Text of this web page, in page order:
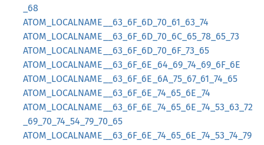
_68
ATOM_LOCALNAME__63_6F_6D_70_61_63_74
ATOM_LOCALNAME__63_6F_6D_70_6C_65_78_65_73
ATOM_LOCALNAME__63_6F_6D_70_6F_73_65
ATOM_LOCALNAME__63_6F_6E_64_69_74_69_6F_6E
ATOM_LOCALNAME__63_6F_6E_6A_75_67_61_74_65
ATOM_LOCALNAME__63_6F_6E_74_65_6E_74
ATOM_LOCALNAME__63_6F_6E_74_65_6E_74_53_63_72
_69_70_74_54_79_70_65
ATOM_LOCALNAME__63_6F_6E_74_65_6E_74_53_74_79